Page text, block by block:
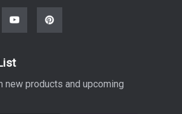
new products and upcoming